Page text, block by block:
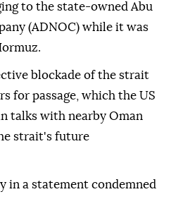
to the state-owned Abu
(ADNOC) while it was
blockade of the strait
for passage, which the US
talks with nearby Oman
strait's future
in a statement condemned